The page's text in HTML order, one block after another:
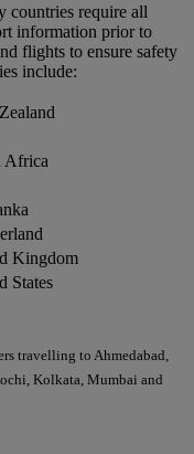
countries require all
information prior to
flights to ensure safety
include:
Africa
Kingdom
States
travelling to Ahmedabad,
Kolkata, Mumbai and